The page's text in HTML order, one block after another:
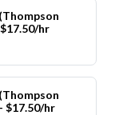
hr
$17.50/hr